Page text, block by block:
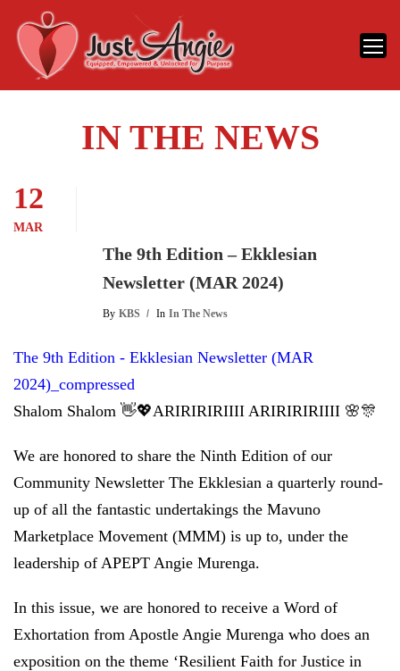
Home In the News The 9th Edition – Ekklesian Newsletter (MAR 2024)
IN THE NEWS
12
MAR
The 9th Edition – Ekklesian
Newsletter (MAR 2024)
By KBS In In The News
The 9th Edition - Ekklesian Newsletter (MAR
2024)_compressed
Shalom Shalom 👋💖ARIRIRIRIIII ARIRIRIRIIII 🌸🎊
We are honored to share the Ninth Edition of our
Community Newsletter The Ekklesian a quarterly round-
up of all the fantastic undertakings the Mavuno
Marketplace Movement (MMM) is up to, under the
leadership of APEPT Angie Murenga.
In this issue, we are honored to receive a Word of
Exhortation from Apostle Angie Murenga who does an
exposition on the theme ‘Resilient Faith for Justice in